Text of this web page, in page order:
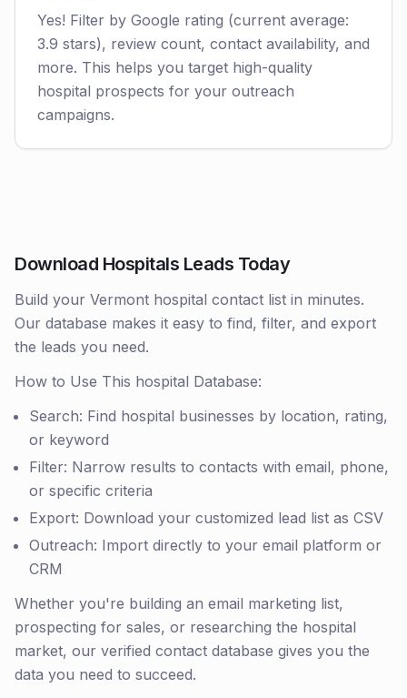
Yes! Filter by Google rating (current average:
3.9 stars), review count, contact availability, and
more. This helps you target high-quality
hospital prospects for your outreach
campaigns.
Download Hospitals Leads Today
Build your Vermont hospital contact list in minutes.
Our database makes it easy to find, filter, and export
the leads you need.
How to Use This hospital Database:
Search: Find hospital businesses by location, rating,
or keyword
Filter: Narrow results to contacts with email, phone,
or specific criteria
Export: Download your customized lead list as CSV
Outreach: Import directly to your email platform or
CRM
Whether you're building an email marketing list,
prospecting for sales, or researching the hospital
market, our verified contact database gives you the
data you need to succeed.